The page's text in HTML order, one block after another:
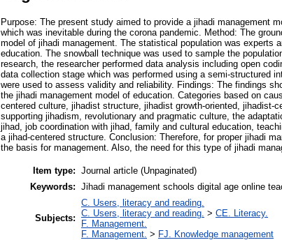
Purpose: The present study aimed to provide a jihadi management
which was inevitable during the corona pandemic. Method: The
model of jihadi management. The statistical population was experts
education. The snowball technique was used to sample the
research, the researcher performed data analysis including open
data collection stage which was performed using a semi-structured
were used to assess validity and reliability. Findings: The findings
the jihadi management model of education. Categories based on
centered culture, jihadist structure, jihadist growth-oriented,
supporting jihadism, revolutionary and pragmatic culture, the
jihad, job coordination with jihad, family and cultural education,
a jihad-centered structure. Conclusion: Therefore, for proper jihadi
the basis for management. Also, the need for this type of jihadi
Item type: Journal article (Unpaginated)
Keywords: Jihadi management schools digital age online
Subjects:
C. Users, literacy and reading.
C. Users, literacy and reading. > CE. Literacy.
F. Management.
F. Management. > FJ. Knowledge management